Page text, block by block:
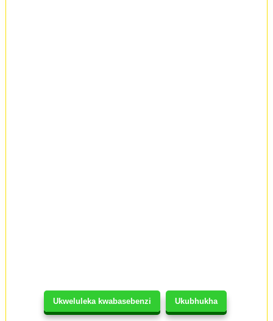
Ukweluleka kwabasebenzi Ukubhukha